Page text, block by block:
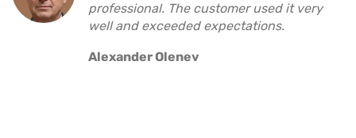
professional. The customer used it very
well and exceeded expectations.
Alexander Olenev